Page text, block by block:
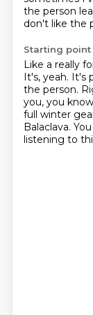
the person
don't like the
Starting point
Like a really
It's, yeah. It's
the person.
you, you
full winter
Balaclava.
listening to